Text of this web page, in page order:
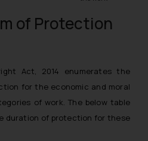
of Protection
Act, 2014 enumerates the
for the economic and moral
of work. The below table
duration of protection for these